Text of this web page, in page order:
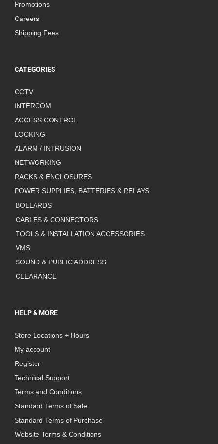
Promotions
Careers
Shipping Fees
CATEGORIES
CCTV
INTERCOM
ACCESS CONTROL
LOCKING
ALARM / INTRUSION
NETWORKING
RACKS & ENCLOSURES
POWER SUPPLIES, BATTERIES & RELAYS
BOLLARDS
CABLES & CONNECTORS
TOOLS & INSTALLATION ACCESSORIES
VMS
SOUND & PUBLIC ADDRESS
CLEARANCE
HELP & MORE
Store Locations + Hours
My account
Register
Technical Support
Terms and Conditions
Standard Terms of Sale
Standard Terms of Purchase
Website Terms & Conditions